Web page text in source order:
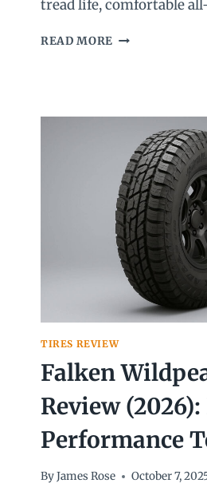
tread life, comfortable
READ MORE GOODYEAR
TIRES REVIEW
Falken
Review
Performance
ByJames Rose October 7,